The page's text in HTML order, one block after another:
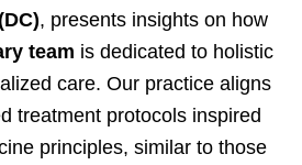
, presents insights on how
team is dedicated to holistic
care. Our practice aligns
treatment protocols inspired
principles, similar to those